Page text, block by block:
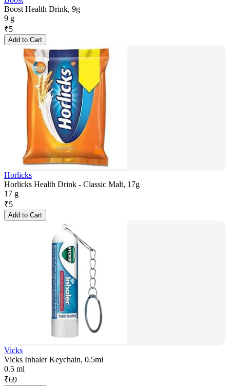
Boost Health Drink, 9g
9 g
₹5
Add to Cart
Horlicks
Horlicks Health Drink - Classic Malt, 17g
17 g
₹5
Add to Cart
Vicks
Vicks Inhaler Keychain, 0.5ml
0.5 ml
₹69